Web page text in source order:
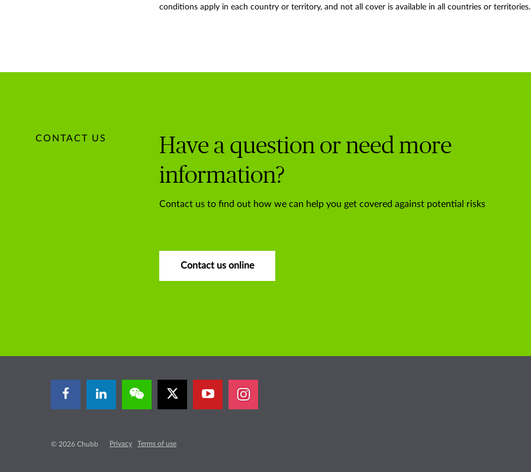
conditions apply in each country or territory, and not all cover is available in all countries or territories.
CONTACT US
Have a question or need more
information?
Contact us to find out how we can help you get covered against potential risks
Contact us online
© 2026 Chubb Privacy Terms of use